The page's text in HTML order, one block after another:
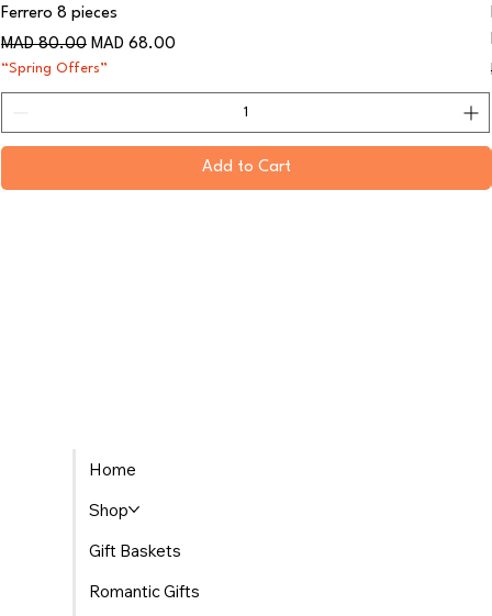
Ferrero 8 pieces
Regular Price
MAD 80.00 Sale Price
MAD 68.00
“Spring Offers”
Add to Cart
Home
Shop
Gift Baskets
Romantic Gifts